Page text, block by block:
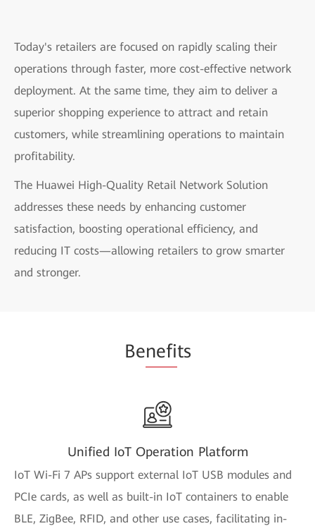
Today's retailers are focused on rapidly scaling their
operations through faster, more cost-effective network
deployment. At the same time, they aim to deliver a
superior shopping experience to attract and retain
customers, while streamlining operations to maintain
profitability.
The Huawei High-Quality Retail Network Solution
addresses these needs by enhancing customer
satisfaction, boosting operational efficiency, and
reducing IT costs—allowing retailers to grow smarter
and stronger.
Benefits
Unified IoT Operation Platform
IoT Wi-Fi 7 APs support external IoT USB modules and
PCIe cards, as well as built-in IoT containers to enable
BLE, ZigBee, RFID, and other use cases, facilitating in-